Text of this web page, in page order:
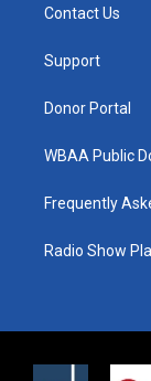
e
Contact Us
Support
Donor Portal
WBAA Public
Frequently
Radio Show